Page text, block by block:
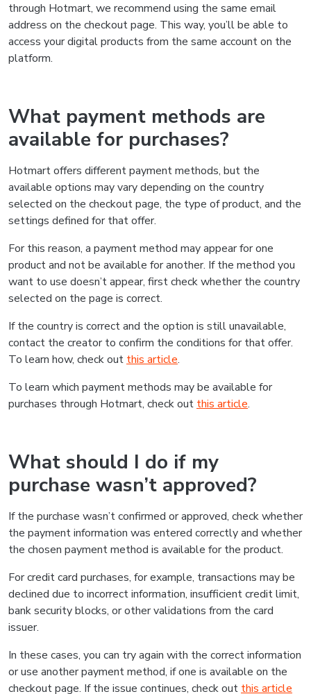
through Hotmart, we recommend using the same email
address on the checkout page. This way, you’ll be able to
access your digital products from the same account on the
platform.
What payment methods are
available for purchases?
Hotmart offers different payment methods, but the
available options may vary depending on the country
selected on the checkout page, the type of product, and the
settings defined for that offer.
For this reason, a payment method may appear for one
product and not be available for another. If the method you
want to use doesn’t appear, first check whether the country
selected on the page is correct.
If the country is correct and the option is still unavailable,
contact the creator to confirm the conditions for that offer.
To learn how, check out this article.
To learn which payment methods may be available for
purchases through Hotmart, check out this article.
What should I do if my
purchase wasn’t approved?
If the purchase wasn’t confirmed or approved, check whether
the payment information was entered correctly and whether
the chosen payment method is available for the product.
For credit card purchases, for example, transactions may be
declined due to incorrect information, insufficient credit limit,
bank security blocks, or other validations from the card
issuer.
In these cases, you can try again with the correct information
or use another payment method, if one is available on the
checkout page. If the issue continues, check out this article